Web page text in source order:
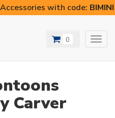
with code:
0
Carver